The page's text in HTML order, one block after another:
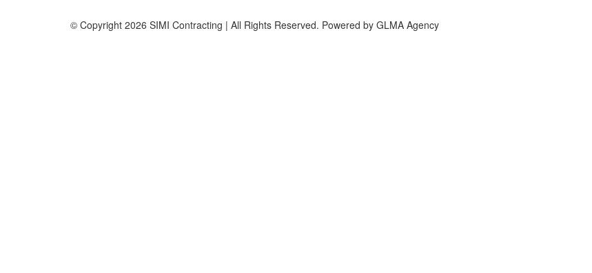
© Copyright 2026 SIMI Contracting | All Rights Reserved. Powered by GLMA Agency